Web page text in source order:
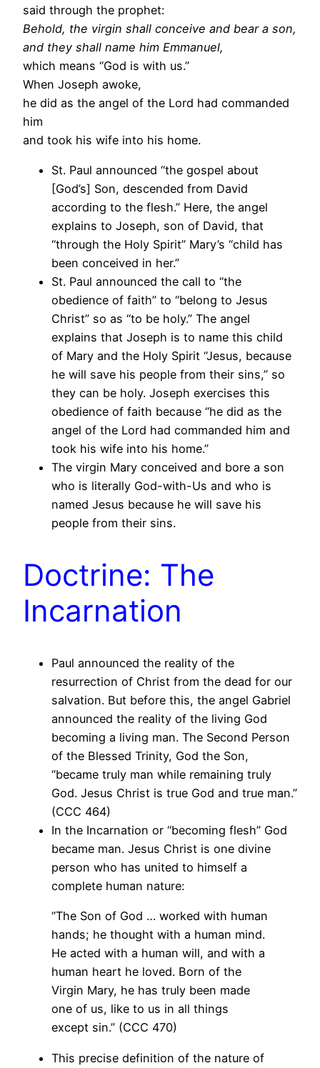
said through the prophet:
Behold, the virgin shall conceive and bear a son,
and they shall name him Emmanuel,
which means “God is with us.”
When Joseph awoke,
he did as the angel of the Lord had commanded
him
and took his wife into his home.
St. Paul announced “the gospel about
[God’s] Son, descended from David
according to the flesh.” Here, the angel
explains to Joseph, son of David, that
“through the Holy Spirit” Mary’s “child has
been conceived in her.”
St. Paul announced the call to “the
obedience of faith” to “belong to Jesus
Christ” so as “to be holy.” The angel
explains that Joseph is to name this child
of Mary and the Holy Spirit “Jesus, because
he will save his people from their sins,” so
they can be holy. Joseph exercises this
obedience of faith because “he did as the
angel of the Lord had commanded him and
took his wife into his home.”
The virgin Mary conceived and bore a son
who is literally God-with-Us and who is
named Jesus because he will save his
people from their sins.
Doctrine: The
Incarnation
Paul announced the reality of the
resurrection of Christ from the dead for our
salvation. But before this, the angel Gabriel
announced the reality of the living God
becoming a living man. The Second Person
of the Blessed Trinity, God the Son,
“became truly man while remaining truly
God. Jesus Christ is true God and true man.”
(CCC 464)
In the Incarnation or “becoming flesh” God
became man. Jesus Christ is one divine
person who has united to himself a
complete human nature:
“The Son of God … worked with human
hands; he thought with a human mind.
He acted with a human will, and with a
human heart he loved. Born of the
Virgin Mary, he has truly been made
one of us, like to us in all things
except sin.” (CCC 470)
This precise definition of the nature of